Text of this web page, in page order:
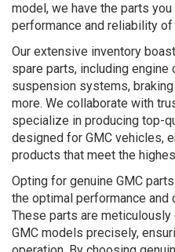
model, we have the parts
performance and reliability of
Our extensive inventory
spare parts, including
suspension systems,
more. We collaborate with
specialize in producing top-
designed for GMC vehicles,
products that meet the
Opting for genuine GMC
the optimal performance and
These parts are
GMC models precisely,